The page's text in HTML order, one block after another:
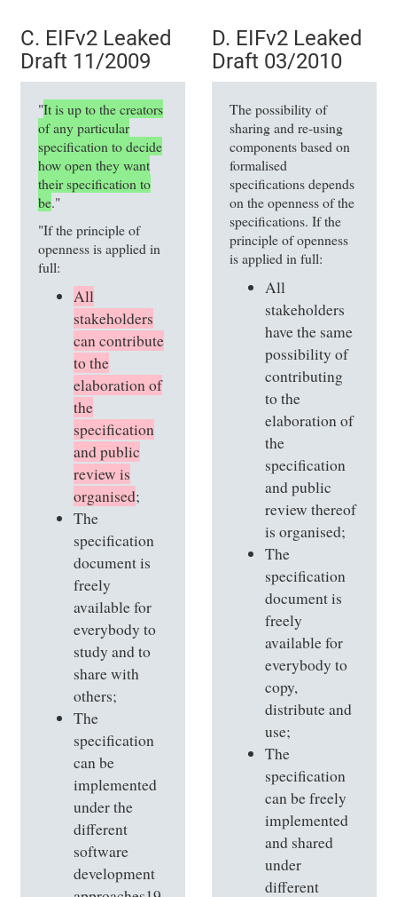
C. EIFv2 Leaked
Draft 11/2009
"It is up to the creators
of any particular
specification to decide
how open they want
their specification to
be."
"If the principle of
openness is applied in
full:
All
stakeholders
can contribute
to the
elaboration of
the
specification
and public
review is
organised;
The
specification
document is
freely
available for
everybody to
study and to
share with
others;
The
specification
can be
implemented
under the
different
software
development
D. EIFv2 Leaked
Draft 03/2010
The possibility of
sharing and re-using
components based on
formalised
specifications depends
on the openness of the
specifications. If the
principle of openness
is applied in full:
All
stakeholders
have the same
possibility of
contributing
to the
elaboration of
the
specification
and public
review thereof
is organised;
The
specification
document is
freely
available for
everybody to
copy,
distribute and
use;
The
specification
can be freely
implemented
and shared
under
different